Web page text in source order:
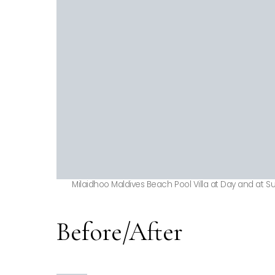
Milaidhoo Maldives Beach Pool Villa at Day and at
Before/After